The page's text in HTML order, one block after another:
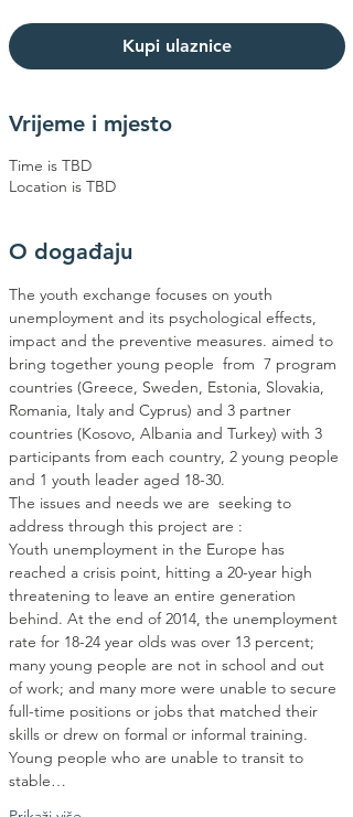
Kupi ulaznice
Vrijeme i mjesto
Time is TBD
Location is TBD
O događaju
The youth exchange focuses on youth
unemployment and its psychological effects,
impact and the preventive measures. aimed to
bring together young people  from  7 program
countries (Greece, Sweden, Estonia, Slovakia,
Romania, Italy and Cyprus) and 3 partner
countries (Kosovo, Albania and Turkey) with 3
participants from each country, 2 young people
The issues and needs we are  seeking to
Youth unemployment in the Europe has
reached a crisis point, hitting a 20-year high
threatening to leave an entire generation
behind. At the end of 2014, the unemployment
rate for 18-24 year olds was over 13 percent;
many young people are not in school and out
of work; and many more were unable to secure
full-time positions or jobs that matched their
skills or drew on formal or informal training.
Young people who are unable to transit to
stable…